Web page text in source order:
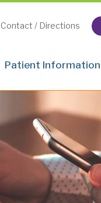
Contact / Directions
Patient Information